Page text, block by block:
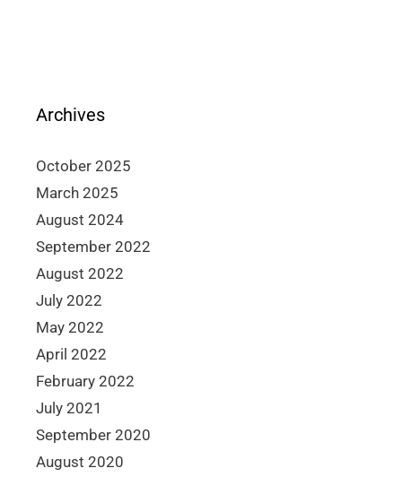
Archives
October 2025
March 2025
August 2024
September 2022
August 2022
July 2022
May 2022
April 2022
February 2022
July 2021
September 2020
August 2020